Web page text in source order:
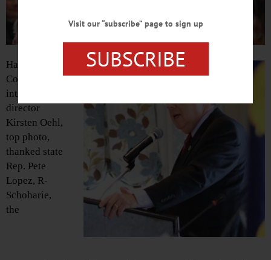
Hartwick
College’s
internship
director
Kirsten Oehl,
top photo,
thanked state
Rep. Pete
Lopez, R-
Schoharie,
the
Visit our “subscribe” page to sign up
SUBSCRIBE